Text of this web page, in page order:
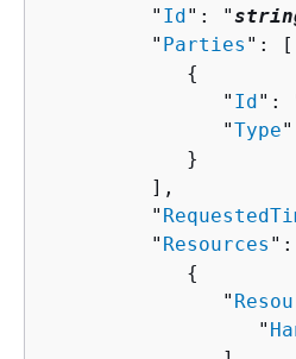
         "
Id": "
         "
Parties ": [
{
               "
Id":
               "
Type
            }
         ],
         "
         "
Resources
{
               "
                  "